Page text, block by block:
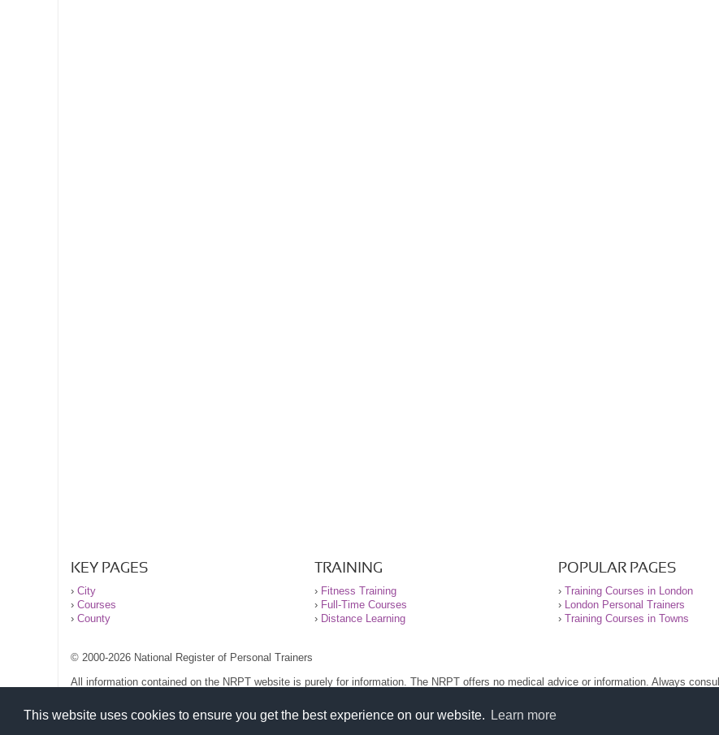
This website uses cookies to ensure you get the best experience on our website. Learn more
KEY PAGES
› City
› Courses
› County
TRAINING
› Fitness Training
› Full-Time Courses
› Distance Learning
POPULAR PAGES
› Training Courses in London
› London Personal Trainers
› Training Courses in Towns
© 2000-2026 National Register of Personal Trainers
All information contained on the NRPT website is purely for information. The NRPT offers no medical advice or information. Always
Please read our legal terms and conditions and privacy statement before using this site.